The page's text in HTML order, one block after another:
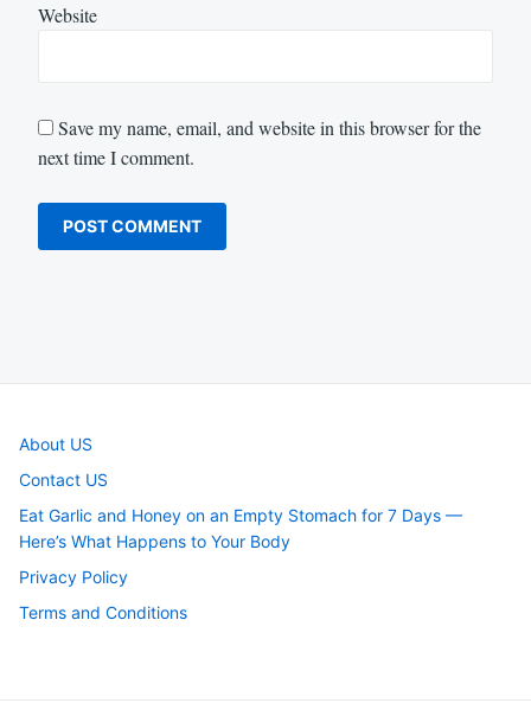
Website
Save my name, email, and website in this browser for the
next time I comment.
About US
Contact US
Eat Garlic and Honey on an Empty Stomach for 7 Days —
Here’s What Happens to Your Body
Privacy Policy
Terms and Conditions